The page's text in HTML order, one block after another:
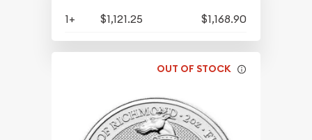
1+ $1,121.25 $1,168.90
OUT OF STOCK